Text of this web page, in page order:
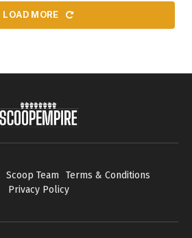
LOAD MORE
Scoop Team
Terms & Conditions
Privacy Policy